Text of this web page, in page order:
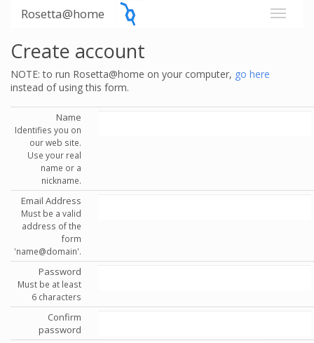
Rosetta@home
Create account
NOTE: to run Rosetta@home on your computer, go here
instead of using this form.
Name
Identifies you on
our web site.
Use your real
name or a
nickname.
Email Address
Must be a valid
address of the
form
'name@domain'.
Password
Must be at least
6 characters
Confirm
password